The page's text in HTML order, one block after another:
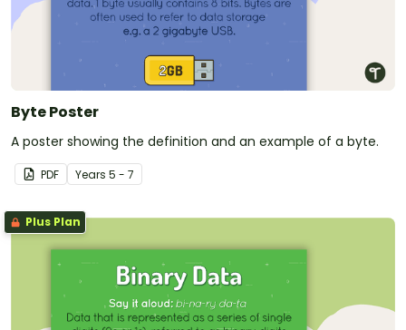
Byte Poster
A poster showing the definition and an example of a byte.
PDF Years 5 - 7
Plus Plan